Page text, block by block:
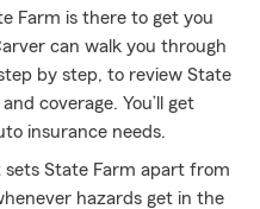
Farm is there to get you
can walk you through
by step, to review State
coverage. You’ll get
insurance needs.
sets State Farm apart from
hazards get in the